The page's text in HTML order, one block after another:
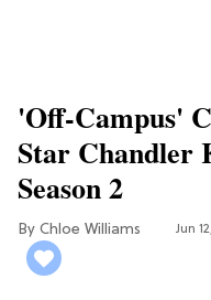
'Off-Campus'
Star Chandler
Season 2
Chloe Williams​ Jun